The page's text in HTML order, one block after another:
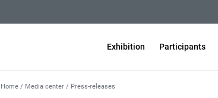
Exhibition Participants
Home / Media center / Press-releases